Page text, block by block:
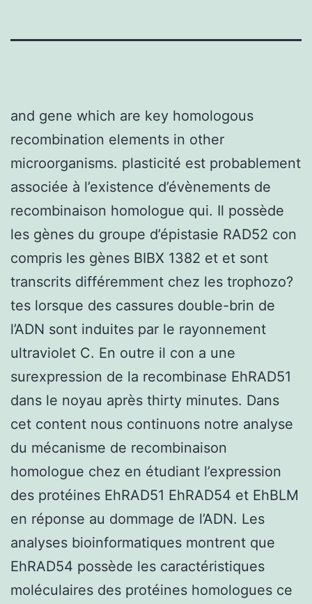
and gene which are key homologous
recombination elements in other
microorganisms. plasticité est probablement
associée à l’existence d’évènements de
recombinaison homologue qui. Il possède
les gènes du groupe d’épistasie RAD52 con
compris les gènes BIBX 1382 et et sont
transcrits différemment chez les trophozo?
tes lorsque des cassures double-brin de
l’ADN sont induites par le rayonnement
ultraviolet C. En outre il con a une
surexpression de la recombinase EhRAD51
dans le noyau après thirty minutes. Dans
cet content nous continuons notre analyse
du mécanisme de recombinaison
homologue chez en étudiant l’expression
des protéines EhRAD51 EhRAD54 et EhBLM
en réponse au dommage de l’ADN. Les
analyses bioinformatiques montrent que
EhRAD54 possède les caractéristiques
moléculaires des protéines homologues ce